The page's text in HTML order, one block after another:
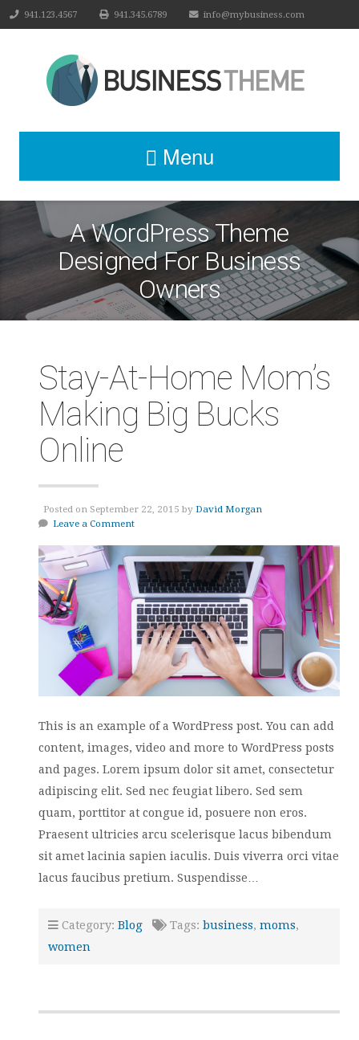
941.123.4567 941.345.6789 info@mybusiness.com
Menu
A WordPress Theme
Designed For Business
Owners
Stay-At-Home Mom’s
Making Big Bucks
Online
Posted on September 22, 2015 by David Morgan
Leave a Comment
This is an example of a WordPress post. You can add
content, images, video and more to WordPress posts
and pages. Lorem ipsum dolor sit amet, consectetur
adipiscing elit. Sed nec feugiat libero. Sed sem
quam, porttitor at congue id, posuere non eros.
Praesent ultricies arcu scelerisque lacus bibendum
sit amet lacinia sapien iaculis. Duis viverra orci vitae
lacus faucibus pretium. Suspendisse…
Category: Blog Tags: business, moms,
women